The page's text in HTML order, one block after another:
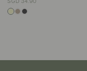
SGD 34.90